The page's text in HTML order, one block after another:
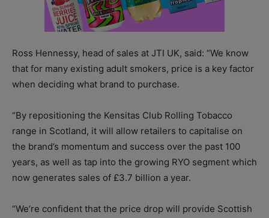
Ross Hennessy, head of sales at JTI UK, said: “We know
that for many existing adult smokers, price is a key factor
when deciding what brand to purchase.
“By repositioning the Kensitas Club Rolling Tobacco
range in Scotland, it will allow retailers to capitalise on
the brand’s momentum and success over the past 100
years, as well as tap into the growing RYO segment which
now generates sales of £3.7 billion a year.
“We’re confident that the price drop will provide Scottish